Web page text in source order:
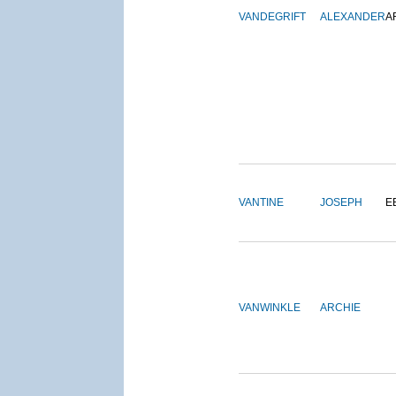
VANDEGRIFT ALEXANDER
VANTINE JOSEPH
VANWINKLE ARCHIE